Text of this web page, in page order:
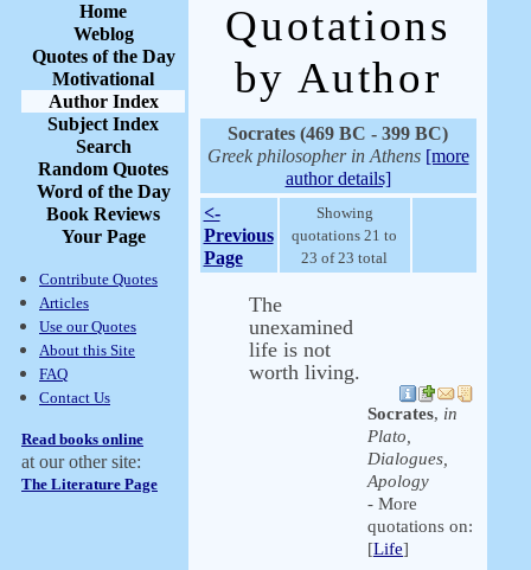
Home
Weblog
Quotes of the Day
Motivational
Author Index
Subject Index
Search
Random Quotes
Word of the Day
Book Reviews
Your Page
Contribute Quotes
Articles
Use our Quotes
About this Site
FAQ
Contact Us
Read books online
at our other site:
The Literature Page
Quotations
by Author
Socrates (469 BC - 399 BC)
Greek philosopher in Athens [more
author details]
<-
Previous
Page
Showing
quotations 21 to
23 of 23 total
The
unexamined
life is not
worth living.
Socrates, in
Plato,
Dialogues,
Apology
- More
quotations on:
[Life]